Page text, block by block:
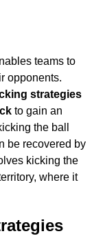
teams to
opponents.
strategies
to gain an
the ball
be recovered by
kicking the
where it